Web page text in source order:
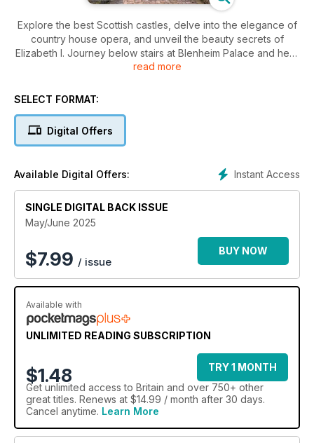
Explore the best Scottish castles, delve into the elegance of
country house opera, and unveil the beauty secrets of
Elizabeth I. Journey below stairs at Blenheim Palace and hear
a veteran’s VE Day reflections.
read more
SELECT FORMAT:
Digital Offers
Instant Access
Available Digital Offers:
SINGLE DIGITAL BACK ISSUE
May/June 2025
$7.99 / issue
BUY NOW
Available with
UNLIMITED READING SUBSCRIPTION
$1.48
TRY 1 MONTH
Get unlimited access to Britain and over 750+ other
great titles. Renews at $14.99 / month after 30 days.
Cancel anytime. Learn More